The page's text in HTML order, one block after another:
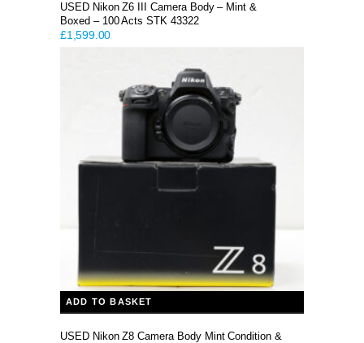
USED Nikon Z6 III Camera Body – Mint &
Boxed – 100 Acts STK 43322
£1,599.00
ADD TO BASKET
USED Nikon Z8 Camera Body Mint Condition &